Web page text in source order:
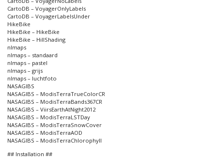
CartoDB – VoyagerOnlyLabels
CartoDB – VoyagerLabelsUnder
HikeBike
HikeBike – HikeBike
HikeBike – HillShading
nlmaps
nlmaps – standaard
nlmaps – pastel
nlmaps – grijs
nlmaps – luchtfoto
NASAGIBS
NASAGIBS – ModisTerraTrueColorCR
NASAGIBS – ModisTerraBands367CR
NASAGIBS – ViirsEarthAtNight2012
NASAGIBS – ModisTerraLSTDay
NASAGIBS – ModisTerraSnowCover
NASAGIBS – ModisTerraAOD
NASAGIBS – ModisTerraChlorophyll
## Installation ##